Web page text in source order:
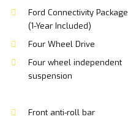
Ford Connectivity Package
(1-Year Included)
Four Wheel Drive
Four wheel independent
suspension
Front anti-roll bar